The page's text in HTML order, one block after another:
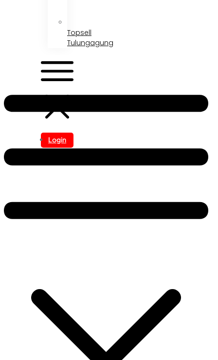
Topsell
Tulungagung
Login